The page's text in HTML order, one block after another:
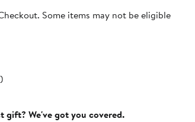
Some items may not be eligible
gift? We've got you covered.